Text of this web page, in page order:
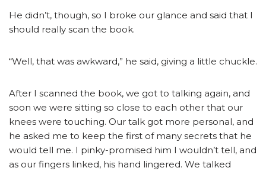
He didn’t, though, so I broke our glance and said that I
should really scan the book.
“Well, that was awkward,” he said, giving a little chuckle.
After I scanned the book, we got to talking again, and
soon we were sitting so close to each other that our
knees were touching. Our talk got more personal, and
he asked me to keep the first of many secrets that he
would tell me. I pinky-promised him I wouldn’t tell, and
as our fingers linked, his hand lingered. We talked